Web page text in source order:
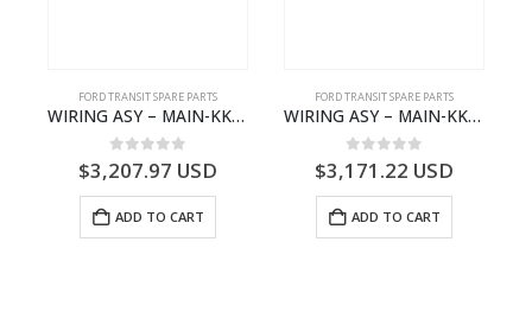
FORD TRANSIT SPARE PARTS
WIRING ASY – MAIN-KK3T14401GFCC-2396257- FORD -TRANSIT V363E MCA–KK3T14401GFCB
0 out of 5
$3,207.97 USD
ADD TO CART
FORD TRANSIT SPARE PARTS
WIRING ASY – MAIN-KK3T14401BBCC-2396215- FORD -TRANSIT V363E MCA–KK3T14401BBCB
0 out of 5
$3,171.22 USD
ADD TO CART